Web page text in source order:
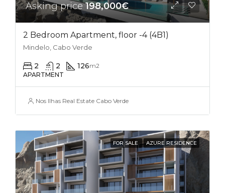
Asking price198,000€
2 Bedroom Apartment, floor -4 (4B1)
Mindelo, Cabo Verde
2 2 126m2
APARTMENT
Nos Ilhas Real Estate Cabo Verde
FOR SALE AZURE RESIDENCE